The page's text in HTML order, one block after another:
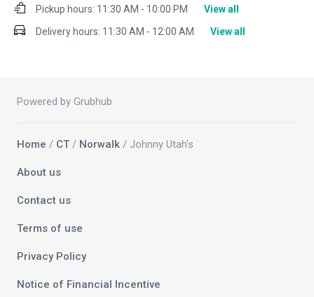
Pickup hours: 11:30 AM - 10:00 PM
View all
Delivery hours: 11:30 AM - 12:00 AM View all
Powered by Grubhub
Home / CT / Norwalk / Johnny Utah's
About us
Contact us
Terms of use
Privacy Policy
Notice of Financial Incentive